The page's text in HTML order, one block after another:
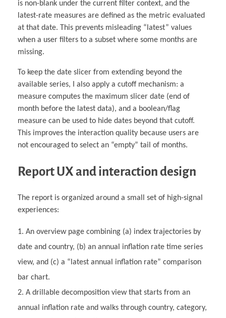
is non-blank under the current filter context, and the
latest-rate measures are defined as the metric evaluated
at that date. This prevents misleading “latest” values
when a user filters to a subset where some months are
missing.
To keep the date slicer from extending beyond the
available series, I also apply a cutoff mechanism: a
measure computes the maximum slicer date (end of
month before the latest data), and a boolean/flag
measure can be used to hide dates beyond that cutoff.
This improves the interaction quality because users are
not encouraged to select an “empty” tail of months.
Report UX and interaction design
The report is organized around a small set of high-signal
experiences:
An overview page combining (a) index trajectories by
date and country, (b) an annual inflation rate time series
view, and (c) a “latest annual inflation rate” comparison
bar chart.
A drillable decomposition view that starts from an
annual inflation rate and walks through country, category,